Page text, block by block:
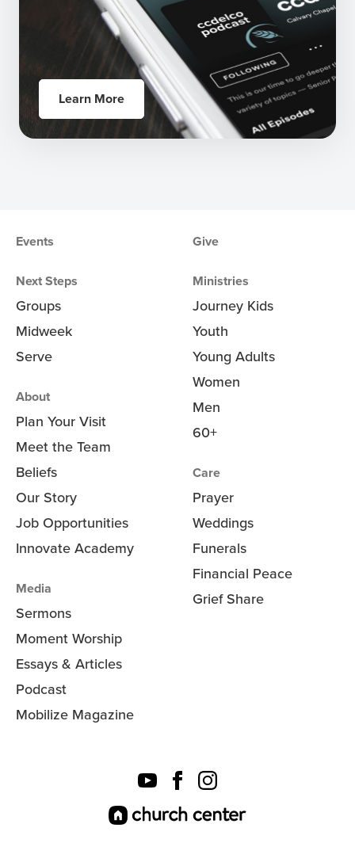
Learn More
Events
Next Steps
Groups
Midweek
Serve
About
Plan Your Visit
Meet the Team
Beliefs
Our Story
Job Opportunities
Innovate Academy
Media
Sermons
Moment Worship
Essays & Articles
Podcast
Mobilize Magazine
Give
Ministries
Journey Kids
Youth
Young Adults
Women
Men
60+
Care
Prayer
Weddings
Funerals
Financial Peace
Grief Share